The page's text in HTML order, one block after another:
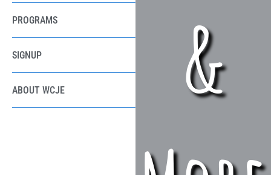
PROGRAMS
SIGNUP
ABOUT WCJE
&